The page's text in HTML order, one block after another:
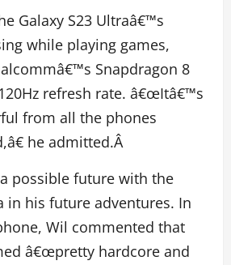
Galaxy S23 Ultraâ€™s
while playing games,
Snapdragon 8
refresh rate. â€œItâ€™s
from all the phones
he admitted.Â
possible future with the
in his future adventures. In
Wil commented that
â€œpretty hardcore and